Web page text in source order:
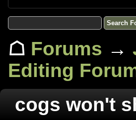
☖ Forums →
Editing
cogs won't